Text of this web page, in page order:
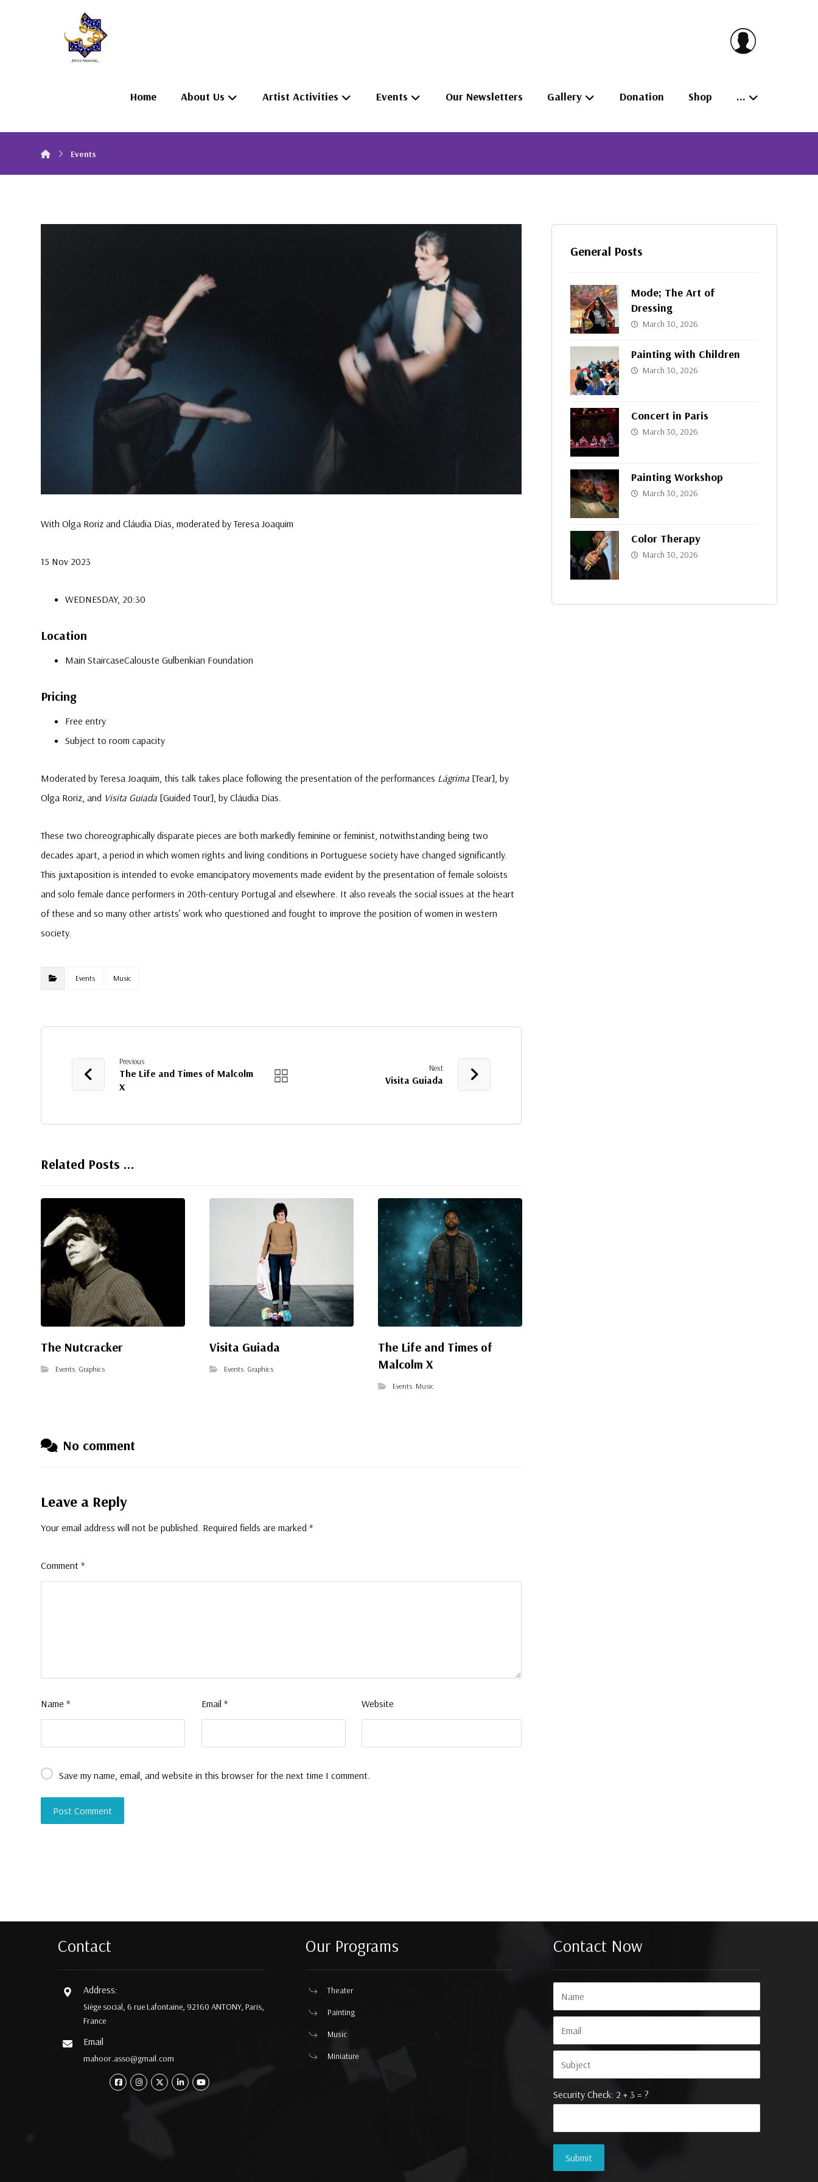
Home About Us Artist Activities Events Our Newsletters Gallery Donation Shop …
Events
With Olga Roriz and Cláudia Dias, moderated by Teresa Joaquim
15 Nov 2023
WEDNESDAY, 20:30
Location
Main StaircaseCalouste Gulbenkian Foundation
Pricing
Free entry
Subject to room capacity
Moderated by Teresa Joaquim, this talk takes place following the presentation of the performances Lágrima [Tear], by
Olga Roriz, and Visita Guiada [Guided Tour], by Cláudia Dias.
These two choreographically disparate pieces are both markedly feminine or feminist, notwithstanding being two
decades apart, a period in which women rights and living conditions in Portuguese society have changed significantly.
This juxtaposition is intended to evoke emancipatory movements made evident by the presentation of female soloists
and solo female dance performers in 20th-century Portugal and elsewhere. It also reveals the social issues at the heart
of these and so many other artists’ work who questioned and fought to improve the position of women in western
society.
Events Music
Previous
The Life and Times of Malcolm
X
Next
Visita Guiada
Related Posts ...
The Nutcracker
Events, Graphics
Visita Guiada
Events, Graphics
The Life and Times of
Malcolm X
Events, Music
No comment
Leave a Reply
Your email address will not be published. Required fields are marked*
Comment*
Name* Email * Website
Save my name, email, and website in this browser for the next time I comment.
General Posts
Mode; The Art of
Dressing
March 30, 2026
Painting with Children
March 30, 2026
Concert in Paris
March 30, 2026
Painting Workshop
March 30, 2026
Color Therapy
March 30, 2026
Contact
Address:
Siège social, 6 rue Lafontaine, 92160 ANTONY, Paris,
France
Email
mahoor.asso@gmail.com
Our Programs
Theater
Painting
Music
Miniature
Contact Now
Security Check: 2 + 3 = ?